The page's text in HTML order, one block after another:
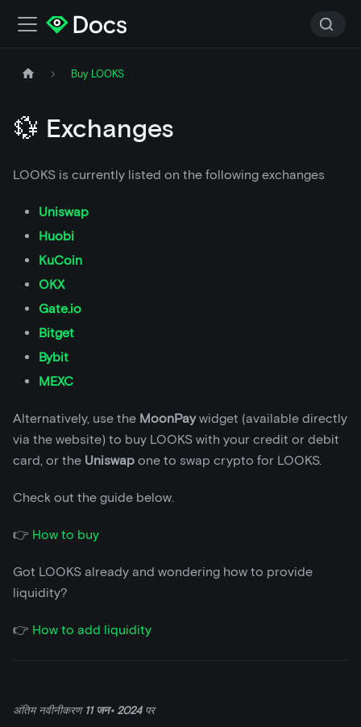
Buy LOOKS
💱 Exchanges
LOOKS is currently listed on the following exchanges
Uniswap
Huobi
KuCoin
OKX
Gate.io
Bitget
Bybit
MEXC
Alternatively, use the MoonPaywidget (available directly
via the website) to buy LOOKS with your credit or debit
card, or the Uniswap one to swap crypto for LOOKS.
Check out the guide below.
👉 How to buy
Got LOOKS already and wondering how to provide
liquidity?
👉 How to add liquidity
अंतिम नवीनीकरण 11 जन॰ 2024पर